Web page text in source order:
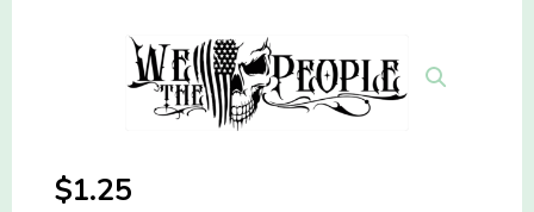
$1.25